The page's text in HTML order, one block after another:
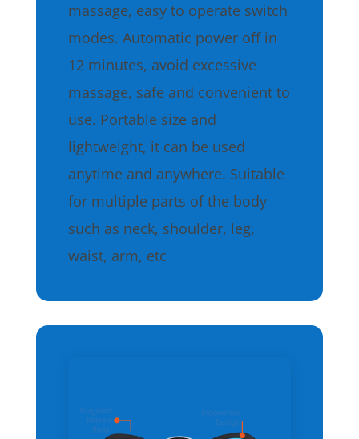
massage, easy to operate switch
modes. Automatic power off in
12 minutes, avoid excessive
massage, safe and convenient to
use. Portable size and
lightweight, it can be used
anytime and anywhere. Suitable
for multiple parts of the body
such as neck, shoulder, leg,
waist, arm, etc